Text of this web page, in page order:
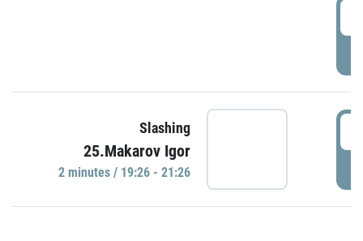
Slashing
25.Makarov Igor
2 minutes / 19:26 - 21:26